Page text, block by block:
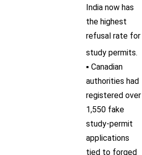
India now has
the highest
refusal rate for
study permits.
▪ Canadian
authorities had
registered over
1,550 fake
study-permit
applications
tied to forged